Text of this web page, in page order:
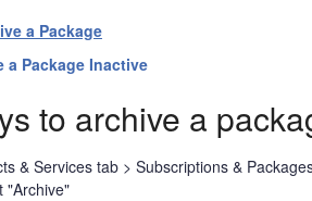
a Package
a Package Inactive
to archive a
& Services tab > Subscriptions &
"Archive"